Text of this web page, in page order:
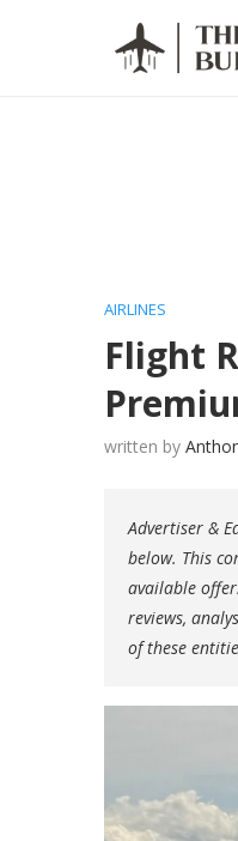
AIRLINES
Flight
written by
Advertiser &
below. This
available
reviews,
of these